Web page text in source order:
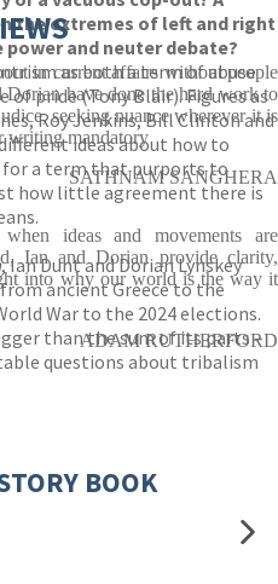
the extremes of left and right
and neuter debate?
as both a term of abuse
of pride (Tony Blair). Figures as
Roy Jenkins, Bill Clinton and
ideas about how to
for a term that purports to
how little agreement there is
, Ian Dunt and Dorian Lynskey
ancient Greece to the
War to the 2024 elections.
than the sum of its parts –
questions about tribalism
in current affairs without people
Dorian have done the hard work to
seeking nuance wherever it is
writing mandatory
SATHNAM SANGHERA
ideas and movements are
Ian and Dorian provide clarity,
into why our world is the way it
ADAM RUTHERFORD
BOOK